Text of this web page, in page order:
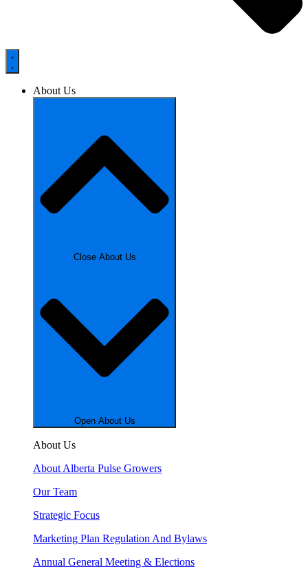
About Us
Close About Us
Open About Us
About Us
About Alberta Pulse Growers
Our Team
Strategic Focus
Marketing Plan Regulation And Bylaws
Annual General Meeting & Elections